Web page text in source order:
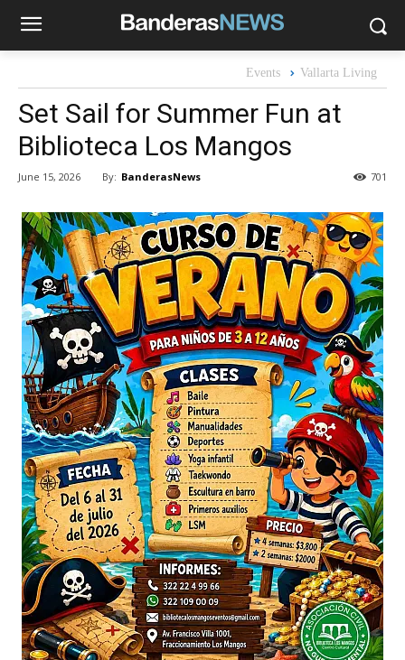
Events Vallarta Living
Set Sail for Summer Fun at
Biblioteca Los Mangos
June 15, 2026 By: BanderasNews 701